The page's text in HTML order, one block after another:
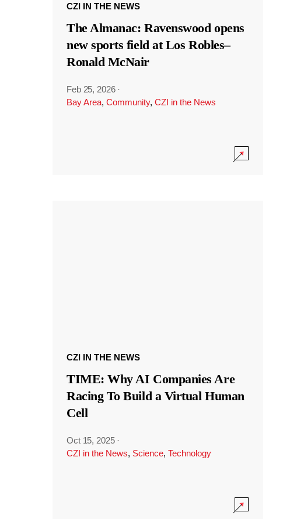
CZI IN THE NEWS
The Almanac: Ravenswood opens
new sports field at Los Robles–
Ronald McNair
Feb 25, 2026 ·
Bay Area, Community, CZI in the News
CZI IN THE NEWS
TIME: Why AI Companies Are
Racing To Build a Virtual Human
Cell
Oct 15, 2025 ·
CZI in the News, Science, Technology